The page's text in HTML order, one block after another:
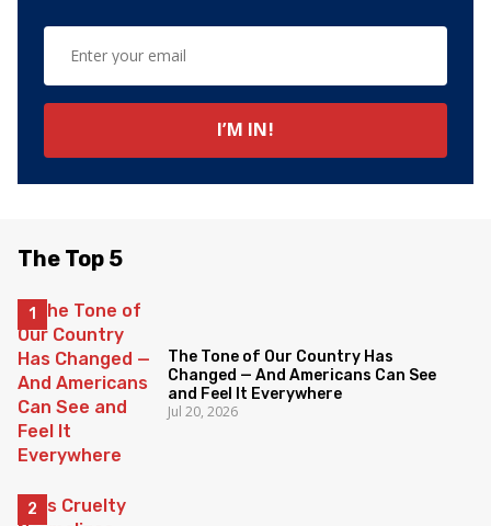
The Top 5
The Tone of Our Country Has
Changed — And Americans Can See
and Feel It Everywhere
Jul 20, 2026